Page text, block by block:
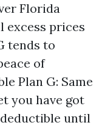
Florida
prices
tends to
of
Plan G: Same
you have got
until